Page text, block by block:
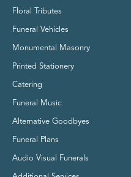
Floral Tributes
Funeral Vehicles
Monumental Masonry
Printed Stationery
Catering
Funeral Music
Alternative Goodbyes
Funeral Plans
Audio Visual Funerals